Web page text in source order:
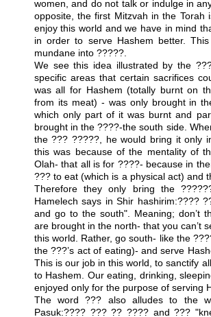
women, and do not talk or indulge in
opposite, the first Mitzvah in the
enjoy this world and we have in mind
in order to serve Hashem better.
mundane into ?????.
We see this idea illustrated by the
specific areas that certain sacrifices
was all for Hashem (totally burnt on
from its meat) - was only brought in
which only part of it was burnt and
brought in the ????-the south side.
the ??? ?????, he would bring it only
this was because of the mentality of
Olah- that all is for ????- because in
??? to eat (which is a physical act) and
Therefore they only bring the
Hamelech says in Shir hashirim:????
and go to the south". Meaning; don’t
are brought in the north- that you can’t
this world. Rather, go south- like the
the ???’s act of eating)- and serve
This is our job in this world, to sanctify
to Hashem. Our eating, drinking,
enjoyed only for the purpose of serving
The word ??? also alludes to the
Pasuk:???? ??? ?? ???? and ???